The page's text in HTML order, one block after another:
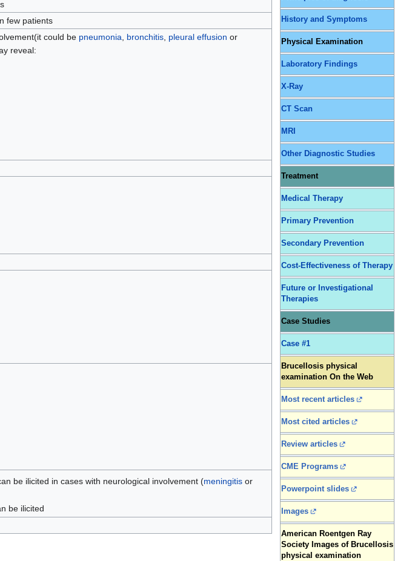
History and Symptoms
Physical Examination
Laboratory Findings
X-Ray
CT Scan
MRI
Other Diagnostic Studies
Treatment
Medical Therapy
Primary Prevention
Secondary Prevention
Cost-Effectiveness of Therapy
Future or Investigational
Therapies
Case Studies
Case #1
Brucellosis physical
examination On the Web
Most recent articles
Most cited articles
Review articles
CME Programs
Powerpoint slides
Images
American Roentgen Ray
Society Images of Brucellosis
physical examination
few patients
could be pneumonia, bronchitis, pleural effusion or
reveal:
be ilicited in cases with neurological involvement (meningitisor
be ilicited